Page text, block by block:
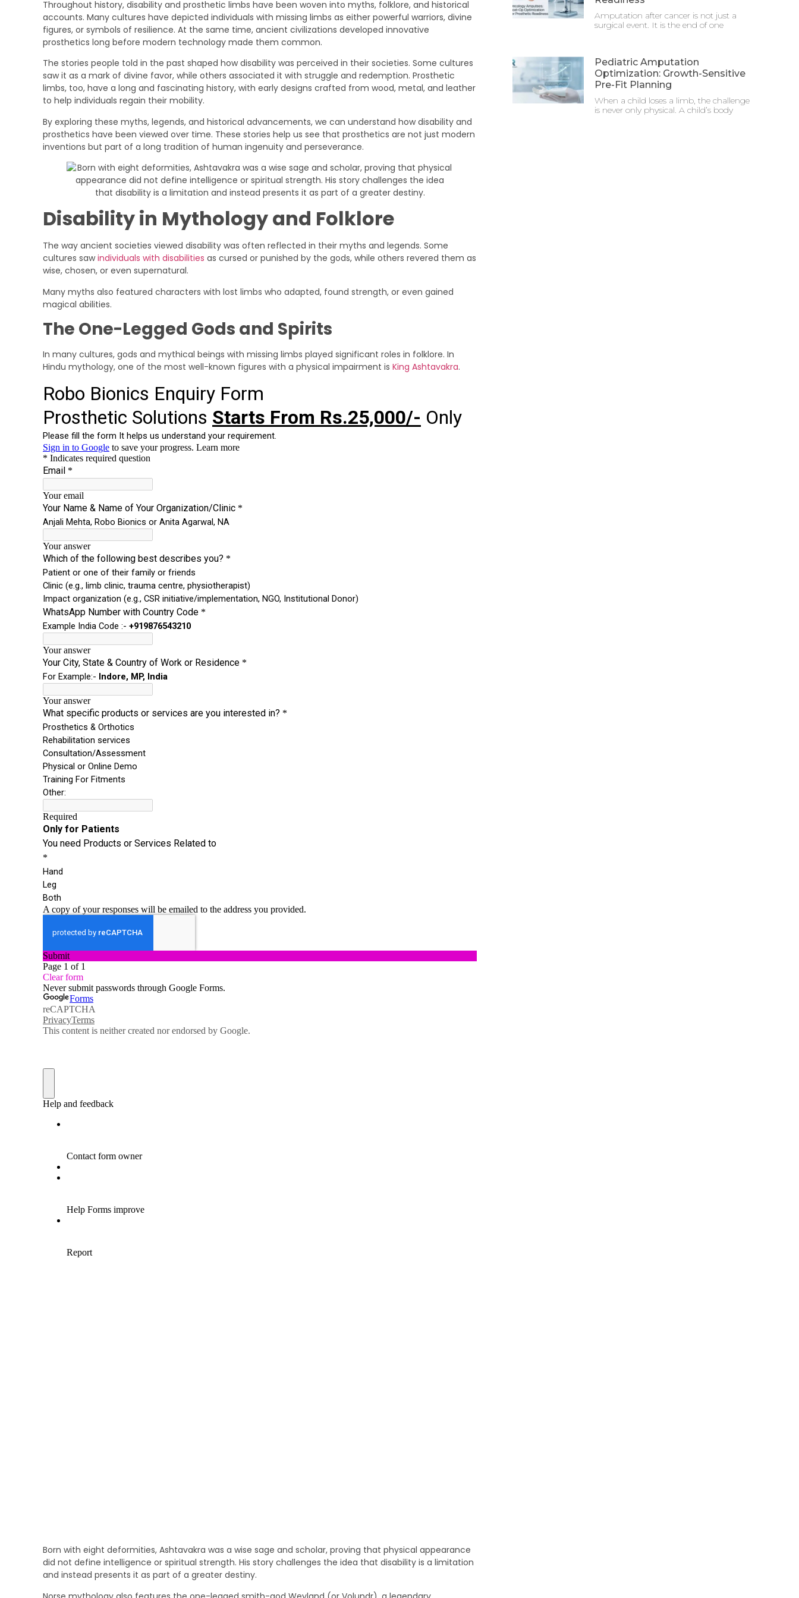
Throughout history, disability and prosthetic limbs have been woven into myths, folklore, and historical
accounts. Many cultures have depicted individuals with missing limbs as either powerful warriors, divine
figures, or symbols of resilience. At the same time, ancient civilizations developed innovative
prosthetics long before modern technology made them common.
The stories people told in the past shaped how disability was perceived in their societies. Some cultures
saw it as a mark of divine favor, while others associated it with struggle and redemption. Prosthetic
limbs, too, have a long and fascinating history, with early designs crafted from wood, metal, and leather
to help individuals regain their mobility.
By exploring these myths, legends, and historical advancements, we can understand how disability and
prosthetics have been viewed over time. These stories help us see that prosthetics are not just modern
inventions but part of a long tradition of human ingenuity and perseverance.
Disability in Mythology and Folklore
The way ancient societies viewed disability was often reflected in their myths and legends. Some
cultures sawindividuals with disabilities as cursed or punished by the gods, while others revered them as
wise, chosen, or even supernatural.
Many myths also featured characters with lost limbs who adapted, found strength, or even gained
magical abilities.
The One-Legged Gods and Spirits
In many cultures, gods and mythical beings with missing limbs played significant roles in folklore. In
Hindu mythology, one of the most well-known figures with a physical impairment is King Ashtavakra.
Born with eight deformities, Ashtavakra was a wise sage and scholar, proving that physical appearance
did not define intelligence or spiritual strength. His story challenges the idea that disability is a limitation
and instead presents it as part of a greater destiny.
Amputation after cancer is not just a
surgical event. It is the end of one
Pediatric Amputation
Optimization: Growth-Sensitive
Pre-Fit Planning
When a child loses a limb, the challenge
is never only physical. A child’s body